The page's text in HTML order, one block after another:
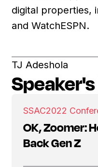
digital properties,
and WatchESPN.
TJ Adeshola
SSAC2022
OK, Zoomer:
Back Gen Z